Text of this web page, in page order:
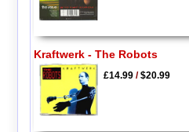
Kraftwerk - The Robots
£14.99/$20.99